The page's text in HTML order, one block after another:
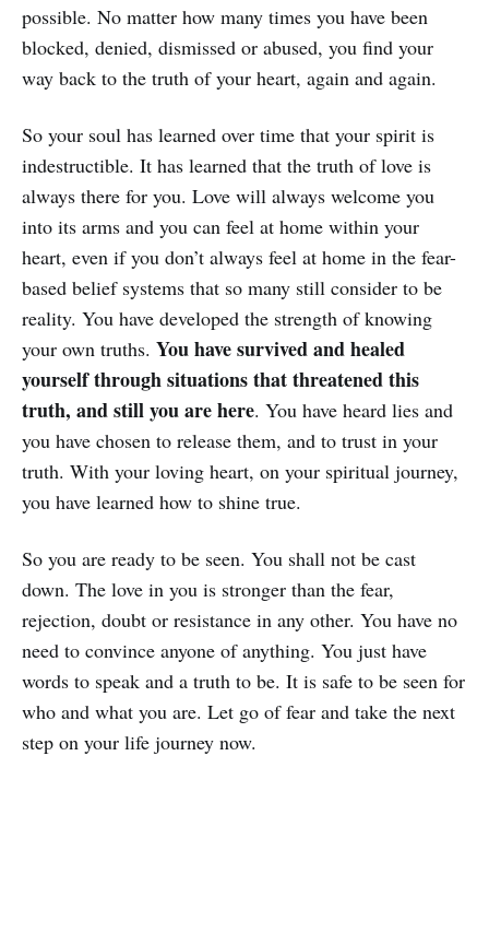
possible. No matter how many times you have been
blocked, denied, dismissed or abused, you find your
way back to the truth of your heart, again and again.
So your soul has learned over time that your spirit is
indestructible. It has learned that the truth of love is
always there for you. Love will always welcome you
into its arms and you can feel at home within your
heart, even if you don’t always feel at home in the fear-
based belief systems that so many still consider to be
reality. You have developed the strength of knowing
your own truths. You have survived and healed
yourself through situations that threatened this
truth, and still you are here. You have heard lies and
you have chosen to release them, and to trust in your
truth. With your loving heart, on your spiritual journey,
you have learned how to shine true.
So you are ready to be seen. You shall not be cast
down. The love in you is stronger than the fear,
rejection, doubt or resistance in any other. You have no
need to convince anyone of anything. You just have
words to speak and a truth to be. It is safe to be seen for
who and what you are. Let go of fear and take the next
step on your life journey now.